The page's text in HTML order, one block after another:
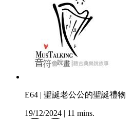
E64 | 聖誕老公公的聖誕禮物
19/12/2024 11 mins.